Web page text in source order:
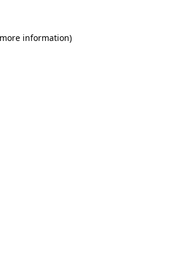
information)